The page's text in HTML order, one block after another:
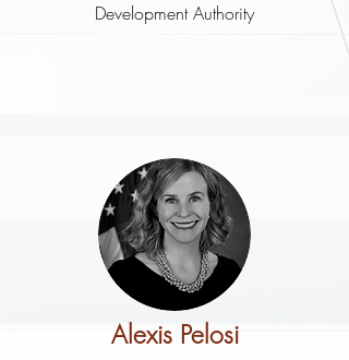
Development Authority
Alexis Pelosi